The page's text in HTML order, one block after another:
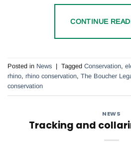
CONTINUE
Posted in News | Tagged Conservation,
rhino, rhino conservation, The Boucher
conservation
NEWS
Tracking and